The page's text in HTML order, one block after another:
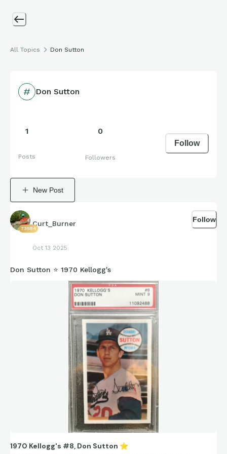
All Topics Don Sutton
Don Sutton
1
Posts
0
Followers
Follow
New Post
73584
Curt_Burner
Oct 13 2025
Follow
Don Sutton ⭐ 1970 Kellogg's
1970 Kellogg's #8, Don Sutton ⭐